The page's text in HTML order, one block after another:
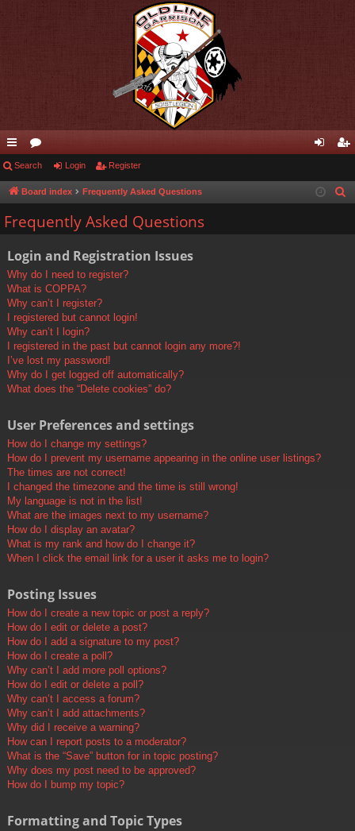
ui
ck
lin
or
u in ist
Search Login Register
Board index Frequently Asked Questions
Frequently Asked Questions
Login and Registration Issues
Why do I need to register?
What is COPPA?
Why can’t I register?
I registered but cannot login!
Why can’t I login?
I registered in the past but cannot login any more?!
I’ve lost my password!
Why do I get logged off automatically?
What does the “Delete cookies” do?
User Preferences and settings
How do I change my settings?
How do I prevent my username appearing in the online user listings?
The times are not correct!
I changed the timezone and the time is still wrong!
My language is not in the list!
What are the images next to my username?
How do I display an avatar?
What is my rank and how do I change it?
When I click the email link for a user it asks me to login?
Posting Issues
How do I create a new topic or post a reply?
How do I edit or delete a post?
How do I add a signature to my post?
How do I create a poll?
Why can’t I add more poll options?
How do I edit or delete a poll?
Why can’t I access a forum?
Why can’t I add attachments?
Why did I receive a warning?
How can I report posts to a moderator?
What is the “Save” button for in topic posting?
Why does my post need to be approved?
How do I bump my topic?
Formatting and Topic Types